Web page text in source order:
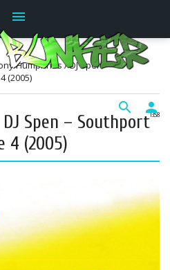
menu
search person
Humphries / DJ Spen –
(2005)
13:58
Spen – Southport
4 (2005)